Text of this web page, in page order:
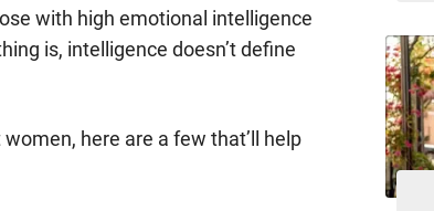
with high emotional intelligence
is, intelligence doesn’t define
here are a few that’ll help